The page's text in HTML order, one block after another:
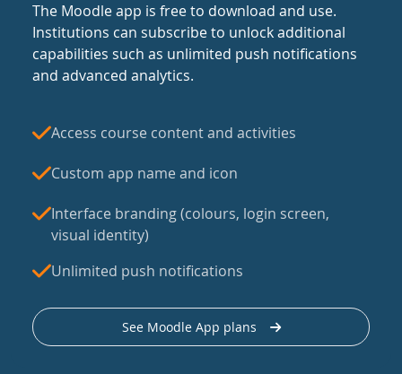
The Moodle app is free to download and use.
Institutions can subscribe to unlock additional
capabilities such as unlimited push notifications
and advanced analytics.
Access course content and activities
Custom app name and icon
Interface branding (colours, login screen,
visual identity)
Unlimited push notifications
See Moodle App plans